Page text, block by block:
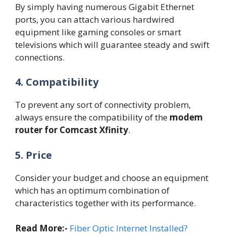
By simply having numerous Gigabit Ethernet
ports, you can attach various hardwired
equipment like gaming consoles or smart
televisions which will guarantee steady and swift
connections.
4. Compatibility
To prevent any sort of connectivity problem,
always ensure the compatibility of the modem
router for Comcast Xfinity.
5. Price
Consider your budget and choose an equipment
which has an optimum combination of
characteristics together with its performance.
Read More:- Fiber Optic Internet Installed?